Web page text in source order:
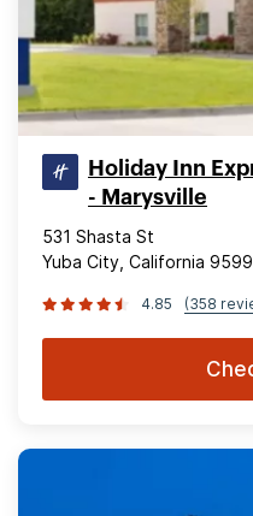
Holiday Inn
- Marysville
531 Shasta St
Yuba City, California
4.85 (358